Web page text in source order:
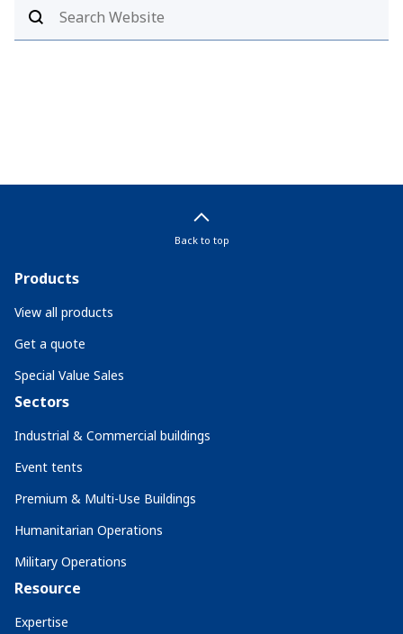
Back to top
Products
View all products
Get a quote
Special Value Sales
Sectors
Industrial & Commercial buildings
Event tents
Premium & Multi-Use Buildings
Humanitarian Operations
Military Operations
Resource
Expertise